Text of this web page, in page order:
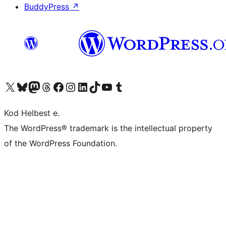
BuddyPress ↗
Visit our X (formerly Twitter) account
Visit our Bluesky account
Visit our Mastodon account
Visit our Threads account
Visit our Facebook page
Visit our Instagram account
Visit our LinkedIn account
Visit our TikTok account
Visit our YouTube channel
Visit our Tumblr account
Kod Helbest e.
The WordPress® trademark is the intellectual property
of the WordPress Foundation.